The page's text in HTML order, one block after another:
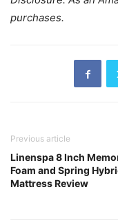
purchases.
Previous article
Linenspa 8 Inch
Foam and Spring
Mattress Review